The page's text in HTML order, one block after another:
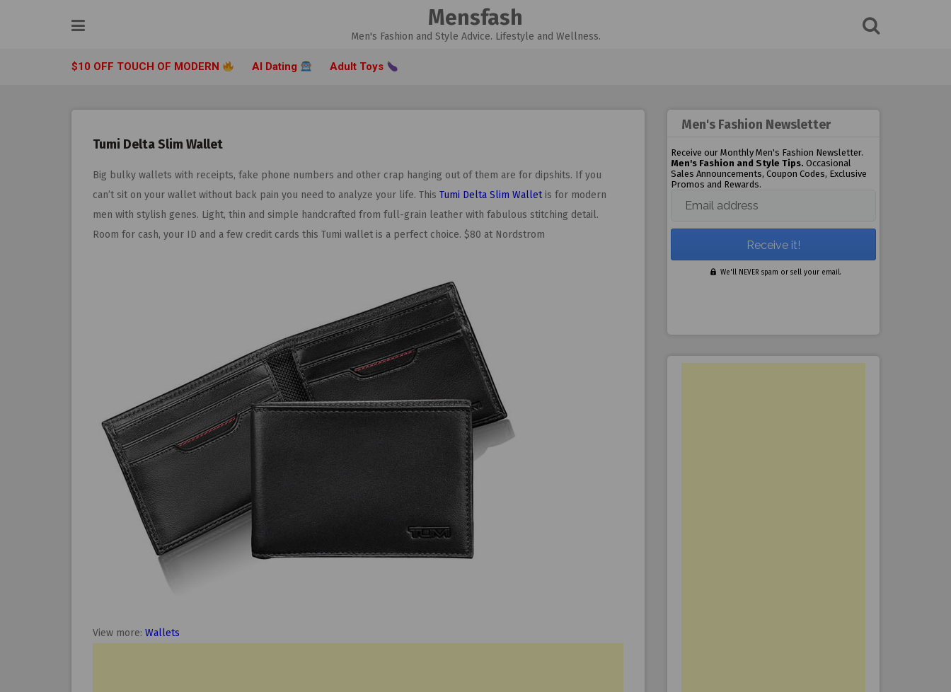
Mensfash
Men's Fashion and Style Advice. Lifestyle and Wellness.
$10 OFF TOUCH OF MODERN AI Dating Adult Toys
Tumi Delta Slim Wallet
Big bulky wallets with receipts, fake phone numbers and other crap hanging out of them are for dipshits. If you
can’t sit on your wallet without back pain you need to analyze your life. This Tumi Delta Slim Walletis for modern
men with stylish genes. Light, thin and simple handcrafted from full-grain leather with fabulous stitching detail.
Room for cash, your ID and a few credit cards this Tumi wallet is a perfect choice. $80 at Nordstrom
View more: Wallets
Men's Fashion Newsletter
Receive our Monthly Men's Fashion Newsletter.
Men's Fashion and Style Tips. Occasional
Sales Announcements, Coupon Codes, Exclusive
Promos and Rewards.
Email address
We'll NEVER spam or sell your email.